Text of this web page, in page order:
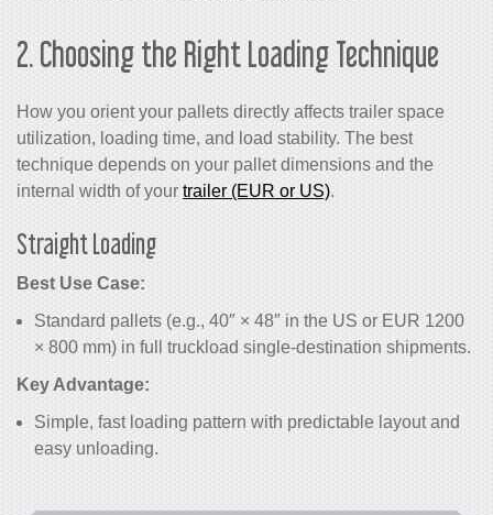
2. Choosing the Right Loading Technique
How you orient your pallets directly affects trailer space
utilization, loading time, and load stability. The best
technique depends on your pallet dimensions and the
internal width of your trailer (EUR or US).
Straight Loading
Best Use Case:
Standard pallets (e.g., 40″ × 48″ in the US or EUR 1200
× 800 mm) in full truckload single-destination shipments.
Key Advantage:
Simple, fast loading pattern with predictable layout and
easy unloading.